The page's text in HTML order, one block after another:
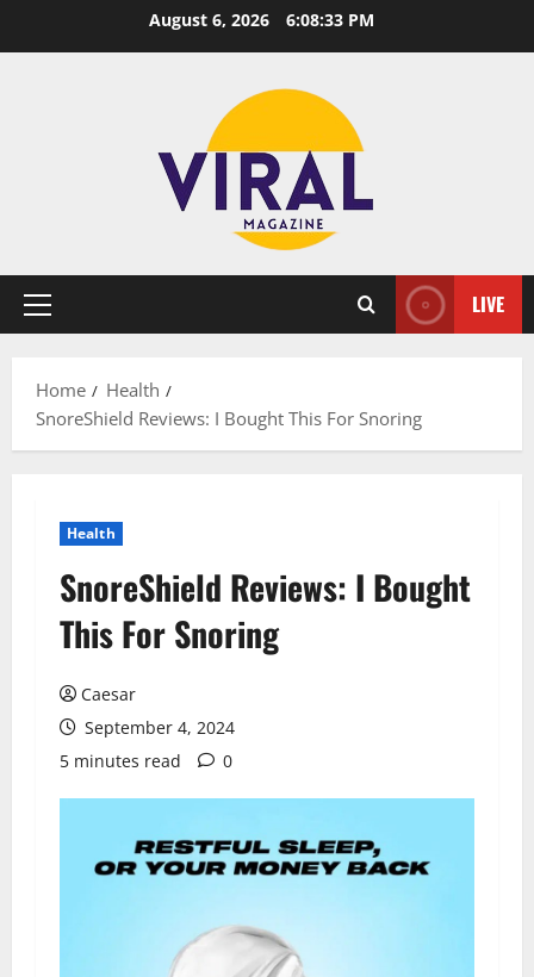
August 6, 2026 6:08:34 PM
Primary
LIVE
Home
Health
SnoreShield Reviews: I Bought This For Snoring
Health
SnoreShield Reviews: I Bought
This For Snoring
Caesar
September 4, 2024
5 minutes read
0